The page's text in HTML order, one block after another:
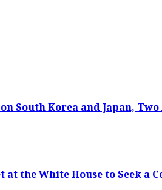
South Korea and Japan,
the White House to Seek a